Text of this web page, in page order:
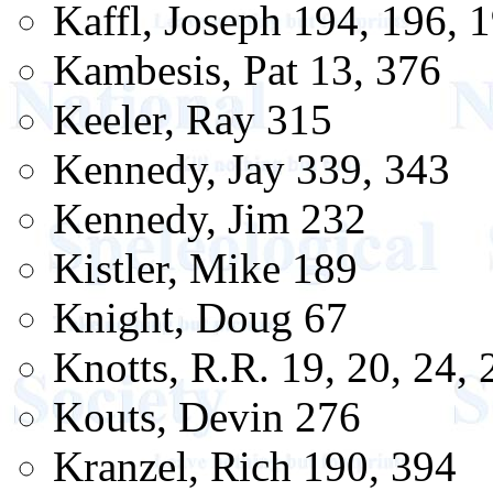
Kaffl, Joseph 194, 196,
Kambesis, Pat 13, 376
Keeler, Ray 315
Kennedy, Jay 339, 343
Kennedy, Jim 232
Kistler, Mike 189
Knight, Doug 67
Knotts, R.R. 19, 20, 24,
Kouts, Devin 276
Kranzel, Rich 190, 394